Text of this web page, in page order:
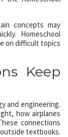
concepts may
Homeschool
on difficult topics
Keep
and engineering.
how airplanes
connections
textbooks.